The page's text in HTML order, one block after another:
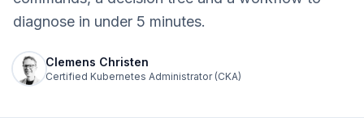
diagnose in under 5 minutes.
Clemens Christen
Certified Kubernetes Administrator (CKA)